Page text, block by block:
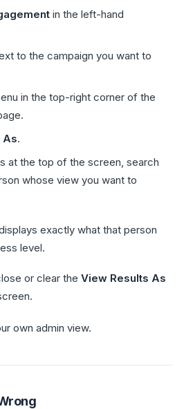
in the left-hand
to the campaign you want to
in the top-right corner of the
As.
at the top of the screen, search
whose view you want to
exactly what that person
level.
or clear the View Results As
own admin view.